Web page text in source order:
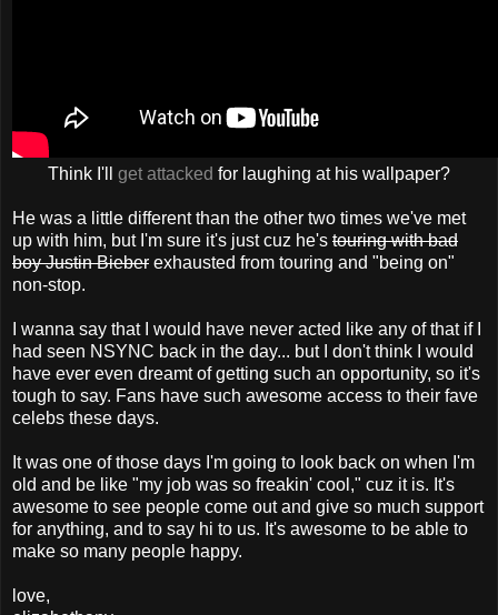
Think I'll get attacked for laughing at his wallpaper?
He was a little different than the other two times we've met
up with him, but I'm sure it's just cuz he's touring with bad
boy Justin Bieber exhausted from touring and "being on"
non-stop.
I wanna say that I would have never acted like any of that if I
had seen NSYNC back in the day... but I don't think I would
have ever even dreamt of getting such an opportunity, so it's
tough to say. Fans have such awesome access to their fave
celebs these days.
It was one of those days I'm going to look back on when I'm
old and be like "my job was so freakin' cool," cuz it is. It's
awesome to see people come out and give so much support
for anything, and to say hi to us. It's awesome to be able to
make so many people happy.
love,